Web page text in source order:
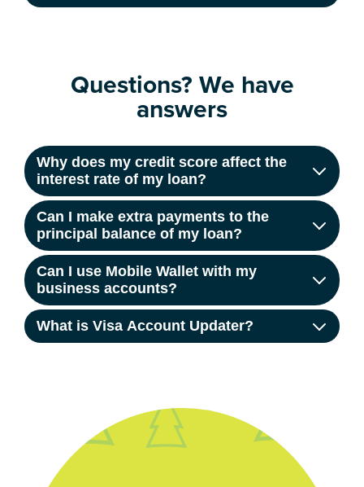
Questions? We have
answers
Why does my credit score affect the
interest rate of my loan?
Can I make extra payments to the
principal balance of my loan?
Can I use Mobile Wallet with my
business accounts?
What is Visa Account Updater?